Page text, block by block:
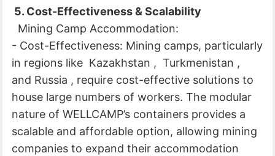
5. Cost-Effectiveness & Scalability
Mining Camp Accommodation:
- Cost-Effectiveness: Mining camps, particularly
in regions like Kazakhstan , Turkmenistan ,
and Russia , require cost-effective solutions to
house large numbers of workers. The modular
nature of WELLCAMP’s containers provides a
scalable and affordable option, allowing mining
companies to expand their accommodation